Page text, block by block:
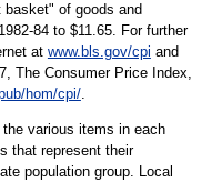
of goods and
84 to $11.65. For further
at www.bls.gov/cpi and
The Consumer Price Index,
hom/cpi/.
various items in each
that represent their
population group. Local